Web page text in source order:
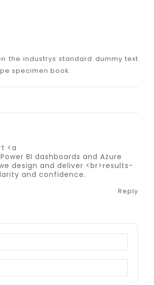
the industrys standard dummy text
specimen book.
<a
BI dashboards and Azure
design and deliver <br>results-
and confidence.
Reply